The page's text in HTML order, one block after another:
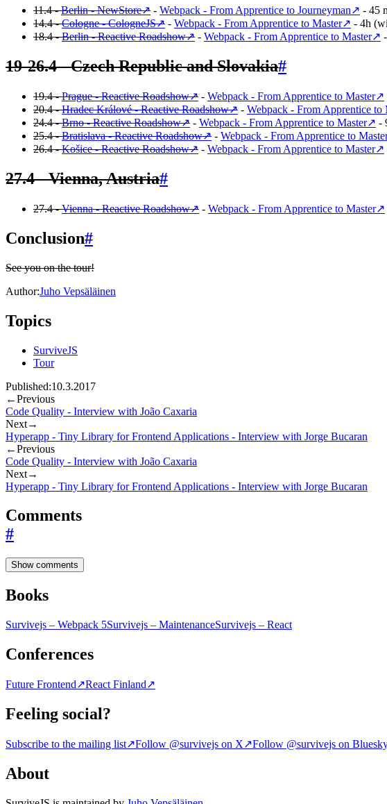
11.4 -Berlin - NewStore↗ - Webpack - From Apprentice to Journeyman↗ - 45
14.4 -Cologne - CologneJS↗ - Webpack - From Apprentice to Master↗ - 4h
18.4 -Berlin - Reactive Roadshow↗ - Webpack - From Apprentice to Master↗
19-26.4 - Czech Republic and Slovakia#
19.4 -Prague - Reactive Roadshow↗ - Webpack - From Apprentice to Master↗
20.4 -Hradec Králové - Reactive Roadshow↗ - Webpack - From Apprentice to
24.4 -Brno - Reactive Roadshow↗ - Webpack - From Apprentice to Master↗ -
25.4 -Bratislava - Reactive Roadshow↗ - Webpack - From Apprentice to
26.4 -Košice - Reactive Roadshow↗ - Webpack - From Apprentice to Master↗
27.4 - Vienna, Austria#
27.4 -Vienna - Reactive Roadshow↗ - Webpack - From Apprentice to Master↗
Conclusion#
See you on the tour!
Author:Juho Vepsäläinen
Topics
SurviveJS
Tour
Published:10.3.2017
←Previous
Code Quality - Interview with João Caxaria
Next→
Hyperapp - Tiny Library for Frontend Applications - Interview with Jorge Bucaran
←Previous
Code Quality - Interview with João Caxaria
Next→
Hyperapp - Tiny Library for Frontend Applications - Interview with Jorge Bucaran
Comments
#
Show comments
Books
Survivejs – Webpack 5Survivejs – MaintenanceSurvivejs – React
Conferences
Future Frontend↗React Finland↗
Feeling social?
Subscribe to the mailing list↗Follow @survivejs on X↗Follow @survivejs on
About